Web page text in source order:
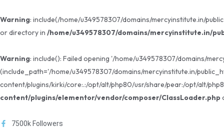
Warning: include(/home/u349578307/domains/mercyinstitute.in/
or directory in /home/u349578307/domains/mercyinstitute.in/
Warning: include(): Failed opening '/home/u349578307/domains/
(include_path='/home/u349578307/domains/mercyinstitute.in/
content/plugins/kirki/core:.:/opt/alt/php80/usr/share/pear:/opt/alt/
content/plugins/elementor/vendor/composer/ClassLoader.php
7500k Followers